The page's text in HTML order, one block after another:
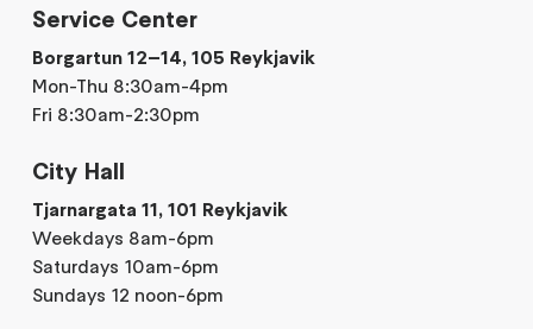
Service Center
Borgartun 12–14, 105 Reykjavik
Mon-Thu 8:30am-4pm
Fri 8:30am-2:30pm
City Hall
Tjarnargata 11, 101 Reykjavik
Weekdays 8am-6pm
Saturdays 10am-6pm
Sundays 12 noon-6pm